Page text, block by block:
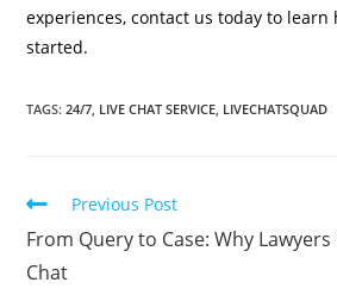
experiences, contact us today to learn
started.
TAGS:24/7 LIVE CHAT SERVICE LIVECHATSQUAD
Previous Post
From Query to Case: Why
Chat